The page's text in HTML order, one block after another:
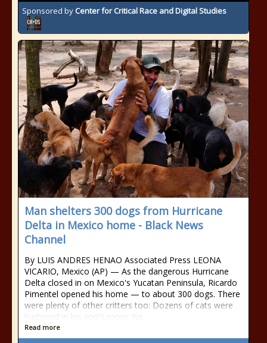
Sponsored by Center for Critical Race and Digital Studies
Man shelters 300 dogs from Hurricane
Delta in Mexico home - Black News
Channel
By LUIS ANDRES HENAO Associated Press LEONA
VICARIO, Mexico (AP) — As the dangerous Hurricane
Delta closed in on Mexico's Yucatan Peninsula, Ricardo
Pimentel opened his home — to about 300 dogs. There
were plenty of other critters too: Dozens of cats were
harbored in his son's room; his
Read more